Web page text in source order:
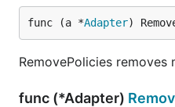
func (a *Adapter)
RemovePolicies
func (*Adapter)